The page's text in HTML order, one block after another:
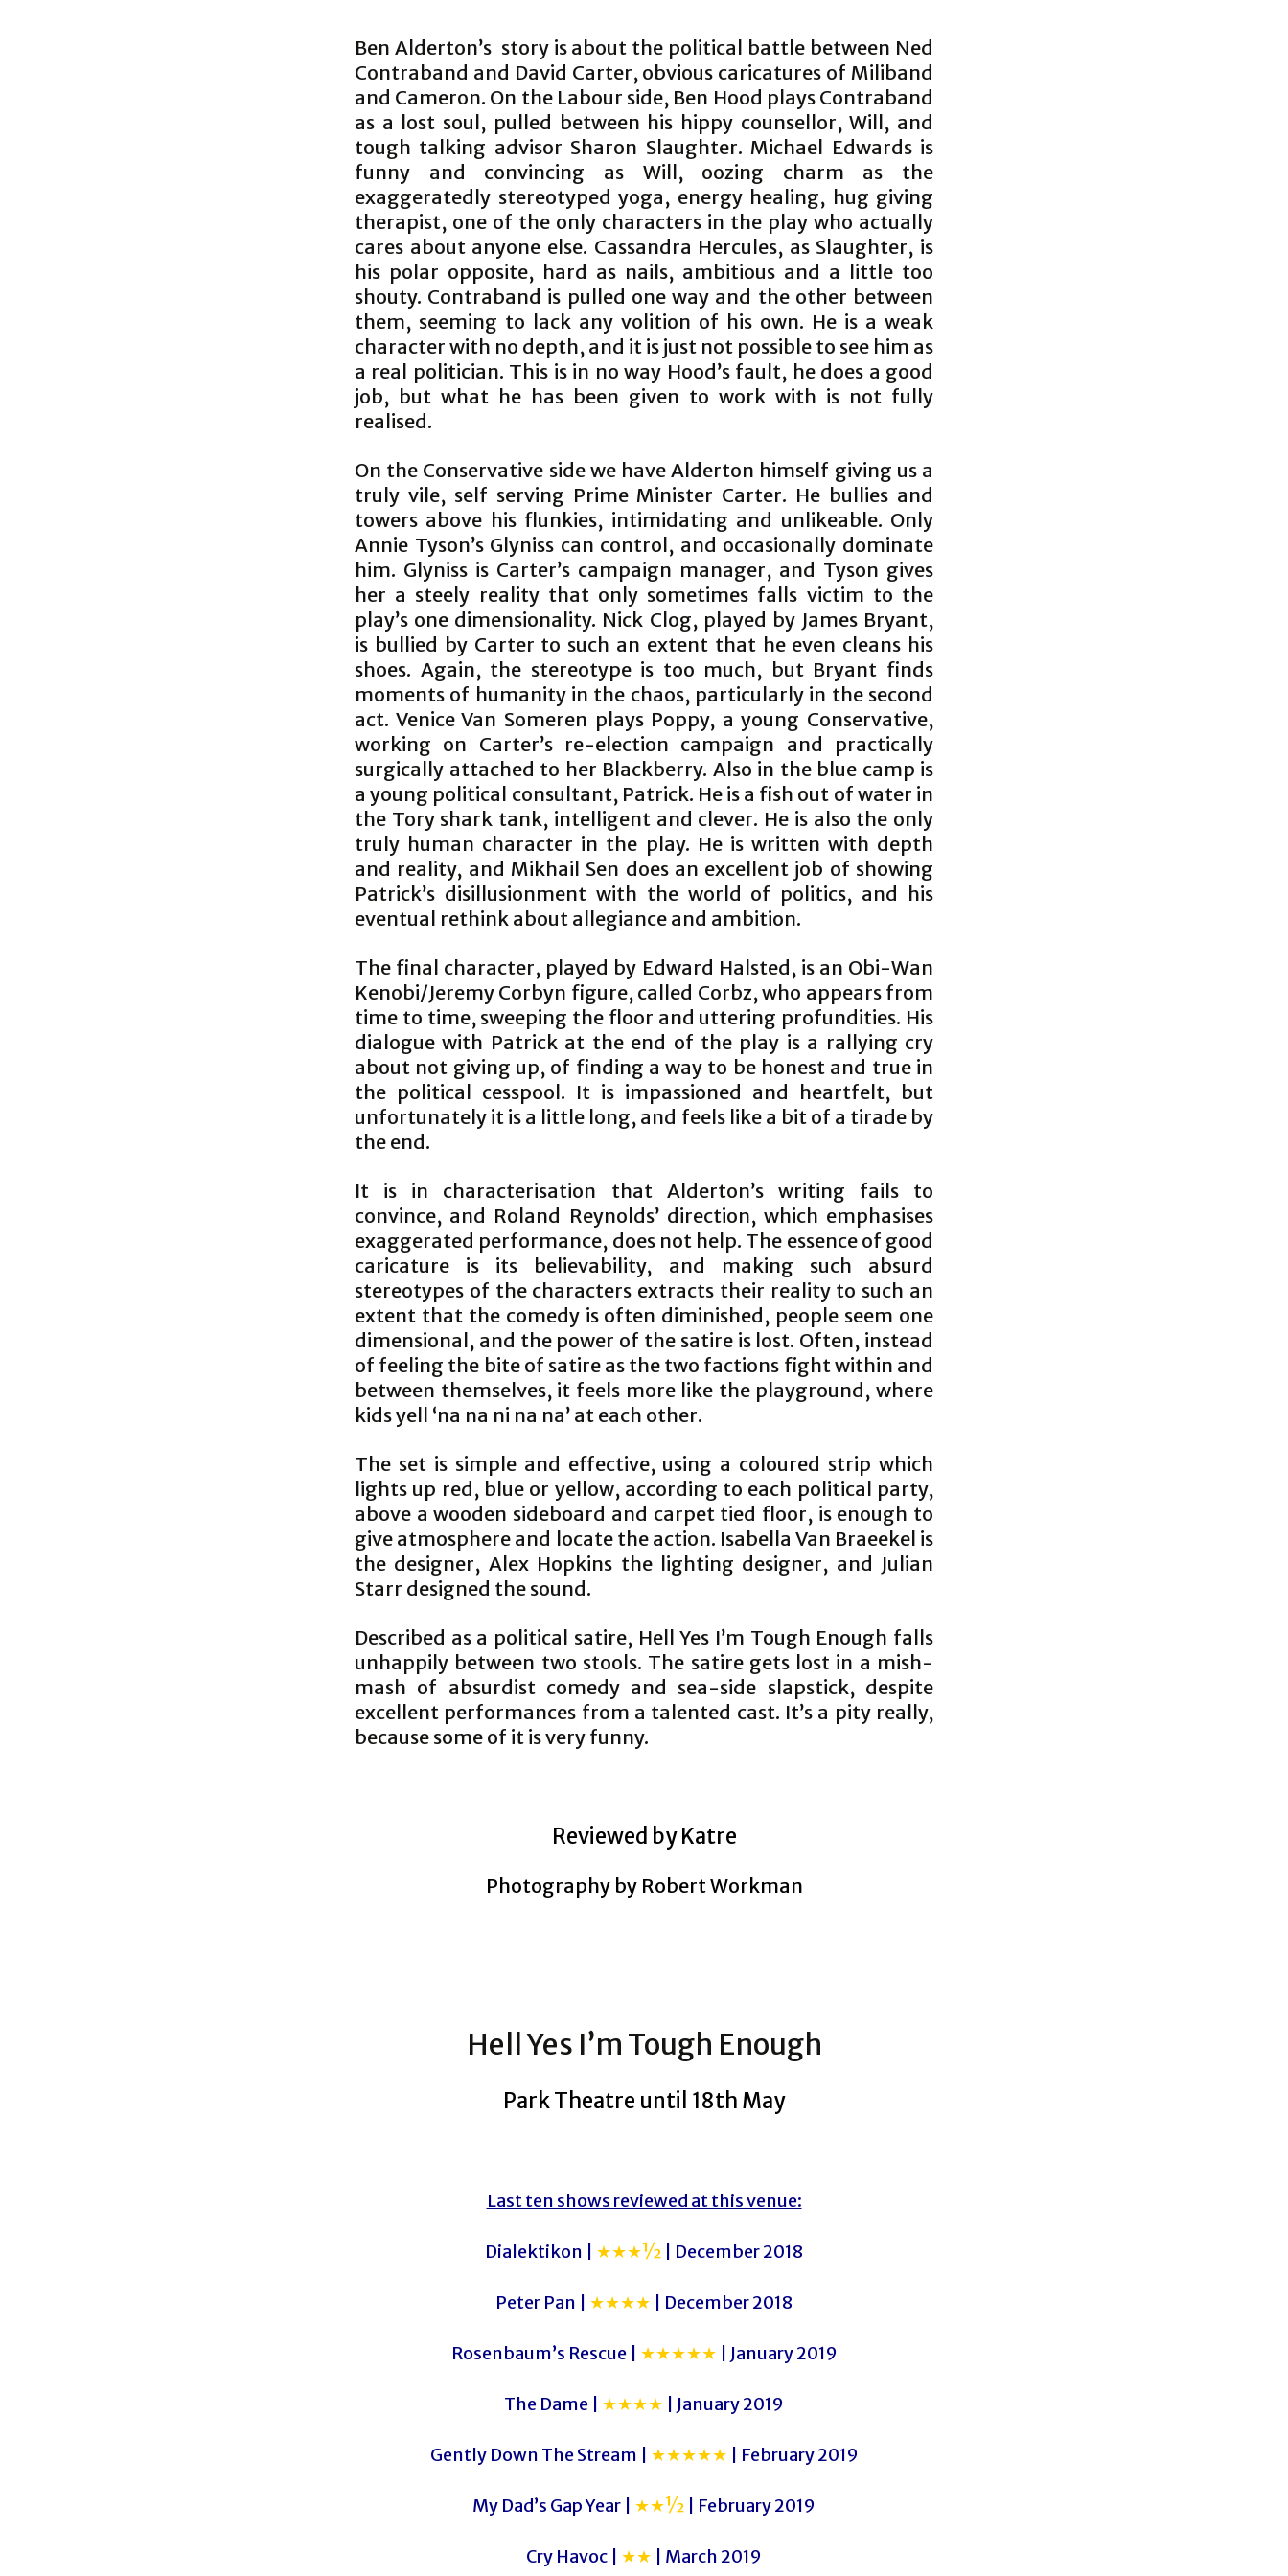
Ben Alderton’s story is about the political battle between Ned
Contraband and David Carter, obvious caricatures of Miliband
and Cameron. On the Labour side, Ben Hood plays Contraband
as a lost soul, pulled between his hippy counsellor, Will, and
tough talking advisor Sharon Slaughter. Michael Edwards is
funny and convincing as Will, oozing charm as the
exaggeratedly stereotyped yoga, energy healing, hug giving
therapist, one of the only characters in the play who actually
cares about anyone else. Cassandra Hercules, as Slaughter, is
his polar opposite, hard as nails, ambitious and a little too
shouty. Contraband is pulled one way and the other between
them, seeming to lack any volition of his own. He is a weak
character with no depth, and it is just not possible to see him as
a real politician. This is in no way Hood’s fault, he does a good
job, but what he has been given to work with is not fully
realised.
On the Conservative side we have Alderton himself giving us a
truly vile, self serving Prime Minister Carter. He bullies and
towers above his flunkies, intimidating and unlikeable. Only
Annie Tyson’s Glyniss can control, and occasionally dominate
him. Glyniss is Carter’s campaign manager, and Tyson gives
her a steely reality that only sometimes falls victim to the
play’s one dimensionality. Nick Clog, played by James Bryant,
is bullied by Carter to such an extent that he even cleans his
shoes. Again, the stereotype is too much, but Bryant finds
moments of humanity in the chaos, particularly in the second
act. Venice Van Someren plays Poppy, a young Conservative,
working on Carter’s re-election campaign and practically
surgically attached to her Blackberry. Also in the blue camp is
a young political consultant, Patrick. He is a fish out of water in
the Tory shark tank, intelligent and clever. He is also the only
truly human character in the play. He is written with depth
and reality, and Mikhail Sen does an excellent job of showing
Patrick’s disillusionment with the world of politics, and his
eventual rethink about allegiance and ambition.
The final character, played by Edward Halsted, is an Obi-Wan
Kenobi/Jeremy Corbyn figure, called Corbz, who appears from
time to time, sweeping the floor and uttering profundities. His
dialogue with Patrick at the end of the play is a rallying cry
about not giving up, of finding a way to be honest and true in
the political cesspool. It is impassioned and heartfelt, but
unfortunately it is a little long, and feels like a bit of a tirade by
the end.
It is in characterisation that Alderton’s writing fails to
convince, and Roland Reynolds’ direction, which emphasises
exaggerated performance, does not help. The essence of good
caricature is its believability, and making such absurd
stereotypes of the characters extracts their reality to such an
extent that the comedy is often diminished, people seem one
dimensional, and the power of the satire is lost. Often, instead
of feeling the bite of satire as the two factions fight within and
between themselves, it feels more like the playground, where
kids yell ‘na na ni na na’ at each other.
The set is simple and effective, using a coloured strip which
lights up red, blue or yellow, according to each political party,
above a wooden sideboard and carpet tied floor, is enough to
give atmosphere and locate the action. Isabella Van Braeekel is
the designer, Alex Hopkins the lighting designer, and Julian
Starr designed the sound.
Described as a political satire, Hell Yes I’m Tough Enough falls
unhappily between two stools. The satire gets lost in a mish-
mash of absurdist comedy and sea-side slapstick, despite
excellent performances from a talented cast. It’s a pity really,
because some of it is very funny.
Reviewed by Katre
Photography by Robert Workman
Hell Yes I’m Tough Enough
Park Theatre until 18th May
Last ten shows reviewed at this venue:
Dialektikon | ★★★½ | December 2018
Peter Pan | ★★★★ | December 2018
Rosenbaum’s Rescue | ★★★★★ | January 2019
The Dame | ★★★★ | January 2019
Gently Down The Stream | ★★★★★ | February 2019
My Dad’s Gap Year | ★★½ | February 2019
Cry Havoc | ★★ | March 2019